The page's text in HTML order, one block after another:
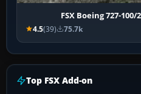
FSX Boeing 727-
4.5(39) 75.7k
Top FSX Add-on